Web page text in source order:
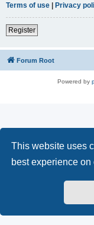
This website uses
best experience on
Terms of use | Privacy
Register
Forum Root
Powered by